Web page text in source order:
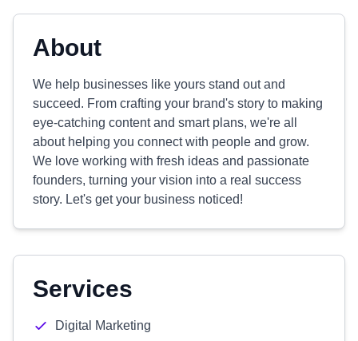
About
We help businesses like yours stand out and
succeed. From crafting your brand's story to making
eye-catching content and smart plans, we're all
about helping you connect with people and grow.
We love working with fresh ideas and passionate
founders, turning your vision into a real success
story. Let's get your business noticed!
Services
Digital Marketing